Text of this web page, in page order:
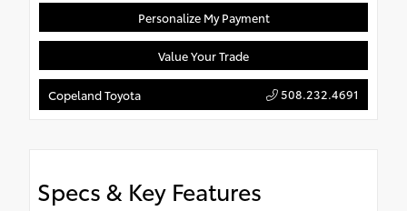
Personalize My Payment
Value Your Trade
Copeland Toyota 508.232.4691
Specs & Key Features